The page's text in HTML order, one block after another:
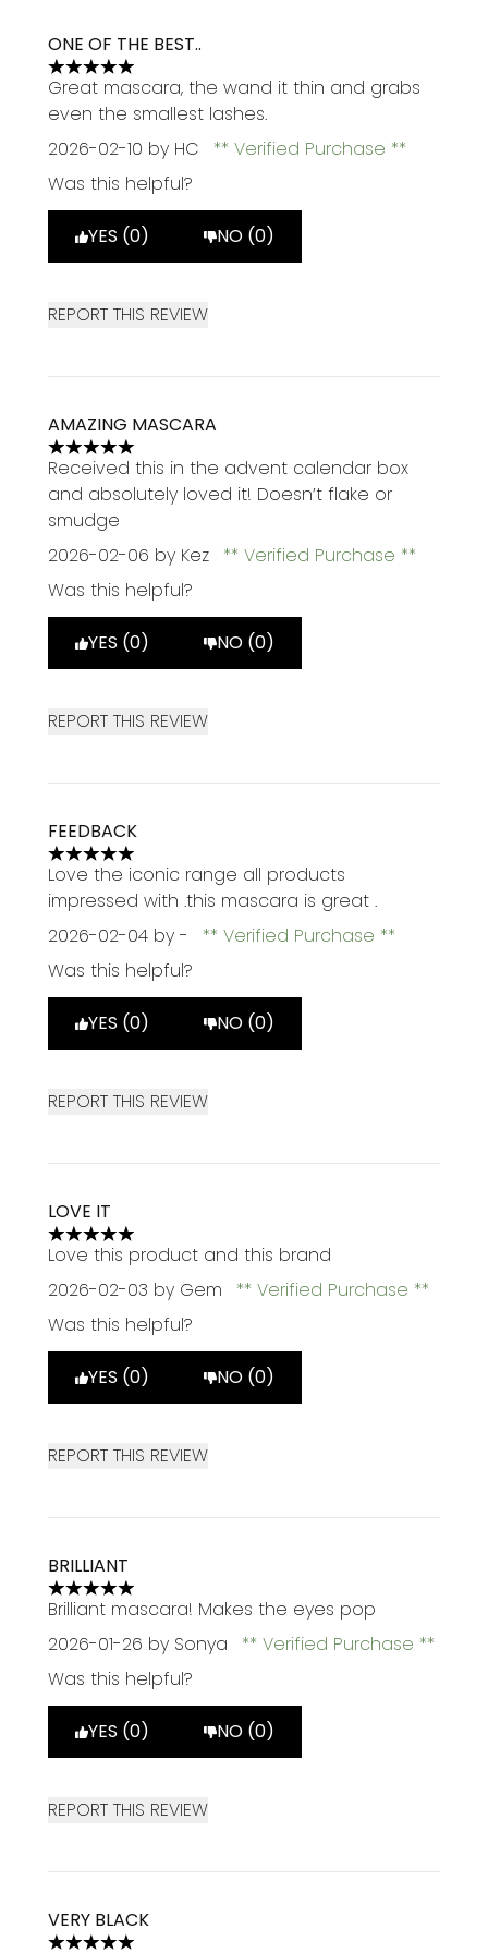
ONE OF THE BEST..
5 stars out of a maximum of 5
Great mascara, the wand it thin and grabs
even the smallest lashes.
2026-02-10 by HC
Verified Purchase
Was this helpful?
YES (0) NO (0)
REPORT THIS REVIEW
AMAZING MASCARA
5 stars out of a maximum of 5
Received this in the advent calendar box
and absolutely loved it! Doesn’t flake or
smudge
2026-02-06 by Kez
Verified Purchase
Was this helpful?
YES (0) NO (0)
REPORT THIS REVIEW
FEEDBACK
5 stars out of a maximum of 5
Love the iconic range all products
impressed with .this mascara is great .
2026-02-04 by -
Verified Purchase
Was this helpful?
YES (0) NO (0)
REPORT THIS REVIEW
LOVE IT
5 stars out of a maximum of 5
Love this product and this brand
2026-02-03 by Gem
Verified Purchase
Was this helpful?
YES (0) NO (0)
REPORT THIS REVIEW
BRILLIANT
5 stars out of a maximum of 5
Brilliant mascara! Makes the eyes pop
2026-01-26 by Sonya
Verified Purchase
Was this helpful?
YES (0) NO (0)
REPORT THIS REVIEW
VERY BLACK